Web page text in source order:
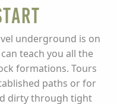
underground is on
teach you all the
formations. Tours
paths or for
dirty through tight